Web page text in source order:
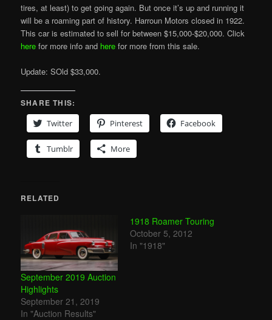
tires, at least) to get going again. But once it’s up and running it
will be a roaming part of history. Harroun Motors closed in 1922.
This car is estimated to sell for between $15,000-$20,000. Click
here for more info and here for more from this sale.
Update: SOld $33,000.
SHARE THIS:
Twitter
Pinterest Facebook
Tumblr More
RELATED
September 2019 Auction
Highlights
September 21, 2019
In "Auction Results"
1918 Roamer Touring
October 5, 2012
In "1918"